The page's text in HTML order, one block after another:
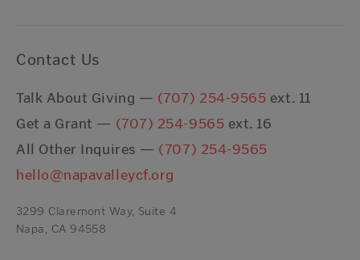
Contact Us
Talk About Giving — (707) 254-9565 ext. 11
Get a Grant — (707) 254-9565 ext. 16
All Other Inquires — (707) 254-9565
hello@napavalleycf.org
3299 Claremont Way, Suite 4
Napa, CA 94558